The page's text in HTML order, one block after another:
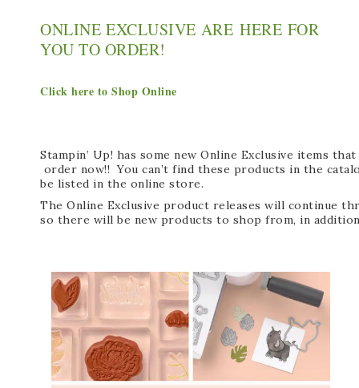
ONLINE EXCLUSIVE ARE HERE FOR
YOU TO ORDER!
Click here to Shop Online
Stampin’ Up! has some new Online Exclusive items
order now!! You can’t find these products in the
be listed in the online store.
The Online Exclusive product releases will continue
so there will be new products to shop from, in